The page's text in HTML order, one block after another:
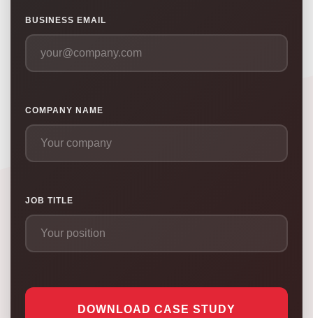
BUSINESS EMAIL
COMPANY NAME
JOB TITLE
DOWNLOAD CASE STUDY